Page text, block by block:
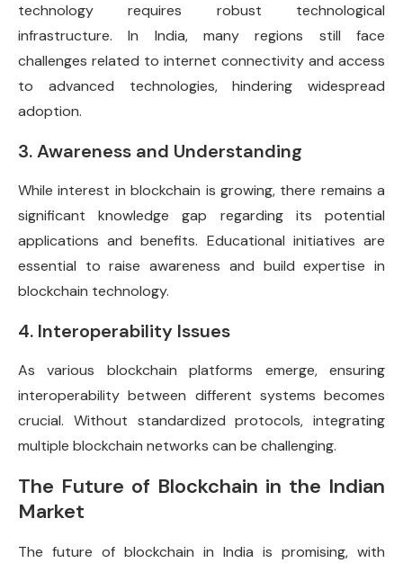
technology requires robust technological
infrastructure. In India, many regions still face
challenges related to internet connectivity and access
to advanced technologies, hindering widespread
adoption.
3. Awareness and Understanding
While interest in blockchain is growing, there remains a
significant knowledge gap regarding its potential
applications and benefits. Educational initiatives are
essential to raise awareness and build expertise in
blockchain technology.
4. Interoperability Issues
As various blockchain platforms emerge, ensuring
interoperability between different systems becomes
crucial. Without standardized protocols, integrating
multiple blockchain networks can be challenging.
The Future of Blockchain in the Indian
Market
The future of blockchain in India is promising, with